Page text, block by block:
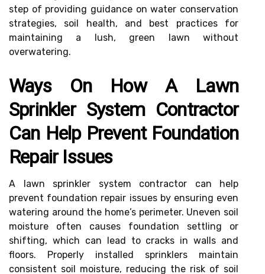
step of providing guidance on water conservation
strategies, soil health, and best practices for
maintaining a lush, green lawn without
overwatering.
Ways On How A Lawn
Sprinkler System Contractor
Can Help Prevent Foundation
Repair Issues
A lawn sprinkler system contractor can help
prevent foundation repair issues by ensuring even
watering around the home’s perimeter. Uneven soil
moisture often causes foundation settling or
shifting, which can lead to cracks in walls and
floors. Properly installed sprinklers maintain
consistent soil moisture, reducing the risk of soil